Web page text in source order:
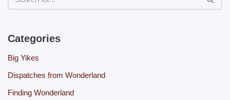
Categories
Big Yikes
Dispatches from Wonderland
Finding Wonderland